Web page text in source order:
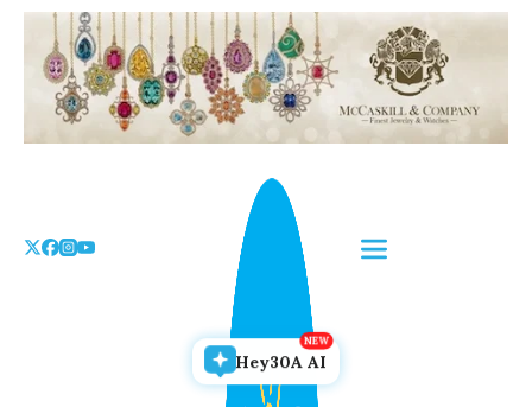
Skip
content
Hey30A AI